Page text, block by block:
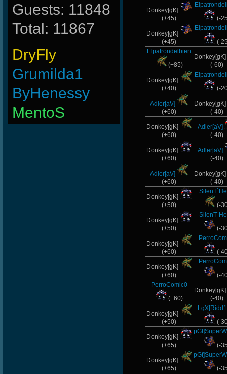
Guests: 11848
Total: 11867
DryFly
Grumilda1
ByHenessy
MentoS
Donkey[gK]
(+45)
(-
Donkey[gK]
(+45)
(-
Elpatrondelbien
(+85)
(-60)
Donkey[gK]
(+40)
(-
Adler[aV]
(+60)
(-40)
Donkey[gK]
(+60)
Adler[aV]
(-40)
Donkey[gK]
(+60)
Adler[aV]
(-40)
Adler[aV]
(+60)
(-40)
Donkey[gK]
(+50)
(-
Donkey[gK]
(+50)
(-
Donkey[gK]
(+60)
(-
Donkey[gK]
(+60)
(-
PerroComic0
(+60)
(-40)
Donkey[gK]
(+50)
(-
Donkey[gK]
(+65)
(-
Donkey[gK]
(+65)
(-